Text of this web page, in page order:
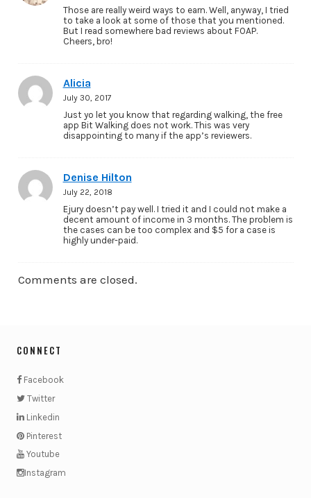
Those are really weird ways to earn. Well, anyway, I tried
to take a look at some of those that you mentioned.
But I read somewhere bad reviews about FOAP.
Cheers, bro!
Alicia
July 30, 2017
Just yo let you know that regarding walking, the free
app Bit Walking does not work. This was very
disappointing to many if the app’s reviewers.
Denise Hilton
July 22, 2018
Ejury doesn’t pay well. I tried it and I could not make a
decent amount of income in 3 months. The problem is
the cases can be too complex and $5 for a case is
highly under-paid.
Comments are closed.
CONNECT
Facebook
Twitter
Linkedin
Pinterest
Youtube
Instagram